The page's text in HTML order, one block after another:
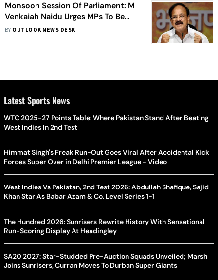
Monsoon Session Of Parliament: M
Venkaiah Naidu Urges MPs To Be
'Different And Better'
BY OUTLOOK NEWS DESK
Latest Sports News
WTC 2025-27 Points Table: Where Pakistan Stand After Beating
West Indies In 2nd Test
Himmat Singh's Freak Run-Out Goes Viral After Accidental Kick
Forces Super Over in Delhi Premier League - Video
West Indies Vs Pakistan, 2nd Test 2026: Abdullah Shafique, Sajid
Khan Star As Babar Azam & Co. Level Series 1-1
The Hundred 2026: Sunrisers Rewrite History With Sensational
Run-Scoring Display At Headingley
SA20 2027: Star-Studded Pre-Auction Squads Unveiled; Marsh
Joins Sunrisers, Curran Moves To Durban Super Giants